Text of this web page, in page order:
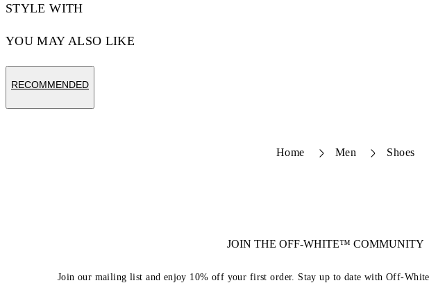
STYLE WITH
YOU MAY ALSO LIKE
RECOMMENDED
Home Men Shoes
JOIN THE OFF-WHITE™ COMMUNITY
Join our mailing list and enjoy 10% off your first order. Stay up to date with Off-